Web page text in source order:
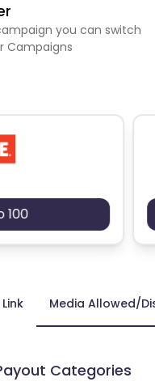
you can switch
Campaigns
100
Media Allowed/
Categories